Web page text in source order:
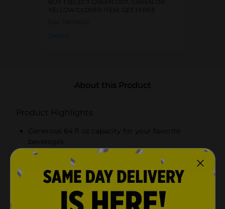
BUY 1 SELECT GREEN DOT, GREEN OR
YELLOW CLOVER ITEM, GET 1 FREE
About this Product
Product Highlights
Generous 64 fl oz capacity for your favorite
beverages
Beautiful butterfly design etched into clear glass
Secure blue cap to prevent spills and maintain
freshness
Durable construction with an ergonomic handle